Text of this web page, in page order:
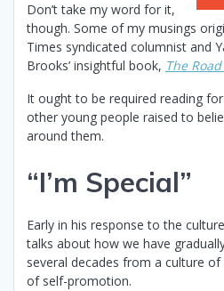
Don’t take my word for it,
though. Some of my musings
Times syndicated columnist and
Brooks’ insightful book, The
It ought to be required reading
other young people raised to
around them.
“I’m Special”
Early in his response to the
talks about how we have
several decades from a culture
of self-promotion.